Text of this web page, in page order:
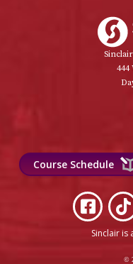
444
Course Schedule
Sinclair is
©